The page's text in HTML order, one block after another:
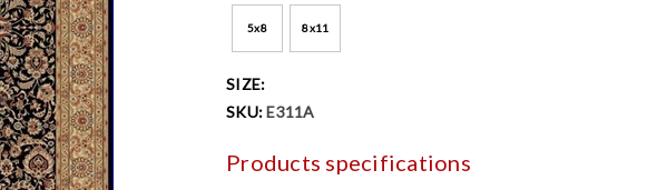
5x8 8x11
SIZE:
SKU:E311A
Products specifications